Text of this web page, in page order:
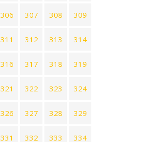
306 307 308 309
311 312 313 314
316 317 318 319
321 322 323 324
326 327 328 329
331 332 333 334